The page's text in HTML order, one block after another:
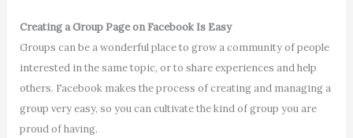
Creating a Group Page on Facebook Is Easy
Groups can be a wonderful place to grow a community of people
interested in the same topic, or to share experiences and help
others. Facebook makes the process of creating and managing a
group very easy, so you can cultivate the kind of group you are
proud of having.